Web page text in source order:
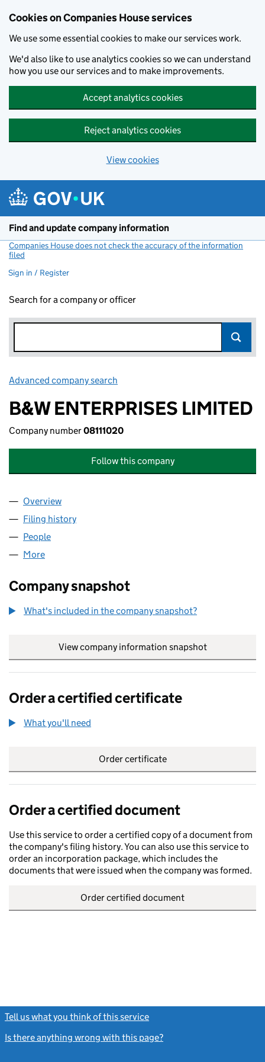
Cookies on Companies House services
We use some essential cookies to make our services work.
We'd also like to use analytics cookies so we can understand
how you use our services and to make improvements.
Accept analytics cookies
Reject analytics cookies
View cookies
Find and update company information
Companies House does not check the accuracy of the information
filed
Sign in / Register
Search for a company or officer
Advanced company search
B&W ENTERPRISES LIMITED
Company number08111020
Follow this company
Company
Overview
Filing history
People
More
Company snapshot
What's included in the company snapshot?
View company information snapshot
Order a certified certificate
What you'll need
Order certificate
Order a certified document
Use this service to order a certified copy of a document from
the company's filing history. You can also use this service to
order an incorporation package, which includes the
documents that were issued when the company was formed.
Order certified document
Tell us what you think of this service
Is there anything wrong with this page?